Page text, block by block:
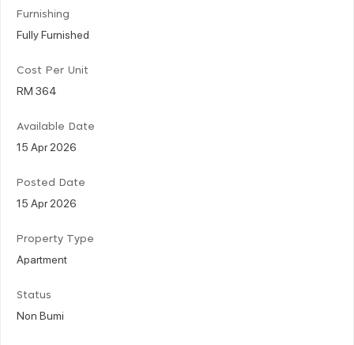
Furnishing
Fully Furnished
Cost Per Unit
RM 364
Available Date
15 Apr 2026
Posted Date
15 Apr 2026
Property Type
Apartment
Status
Non Bumi